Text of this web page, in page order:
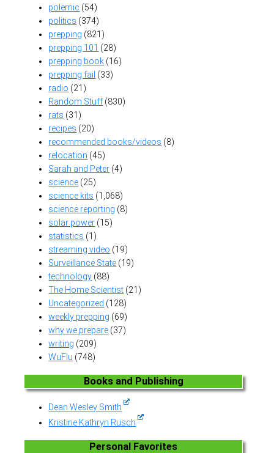
polemic (54)
politics (374)
prepping (821)
prepping 101 (28)
prepping book (16)
prepping fail (33)
radio (21)
Random Stuff(830)
rats (31)
recipes (20)
recommended books/videos (8)
relocation (45)
Sarah and Peter (4)
science (25)
science kits (1,068)
science reporting (8)
solar power (15)
statistics (1)
streaming video (19)
Surveillance State (19)
technology (88)
The Home Scientist (21)
Uncategorized (128)
weekly prepping (69)
why we prepare (37)
writing (209)
WuFlu (748)
Books and Publishing
Dean Wesley Smith
Kristine Kathryn Rusch
Personal Favorites